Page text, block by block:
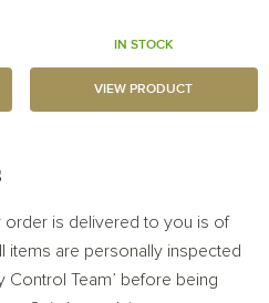
IN STOCK
VIEW PRODUCT
order is delivered to you is of
items are personally inspected
Control Team’ before being